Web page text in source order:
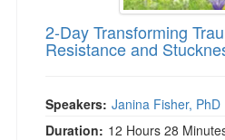
2-Day Transforming
Resistance and
Speakers: Janina Fisher, PhD
Duration: 12 Hours 28